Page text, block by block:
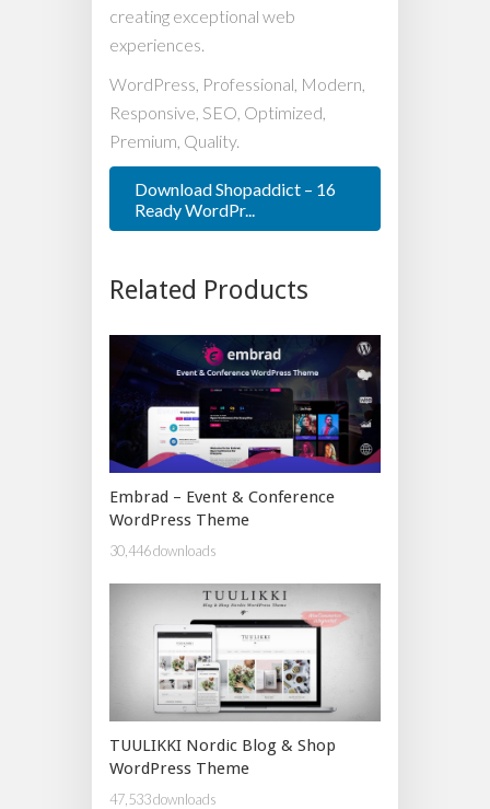
creating exceptional web
experiences.
WordPress, Professional, Modern,
Responsive, SEO, Optimized,
Premium, Quality.
Download Shopaddict – 16
Ready WordPr...
Related Products
Embrad – Event & Conference
WordPress Theme
30,446 downloads
TUULIKKI Nordic Blog & Shop
WordPress Theme
47,533 downloads